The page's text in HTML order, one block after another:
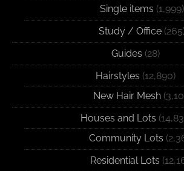
Single items (1,999)
Study / Office
Guides (28)
Hairstyles (12,890)
New Hair Mesh
Houses and Lots
Community Lots
Residential Lots